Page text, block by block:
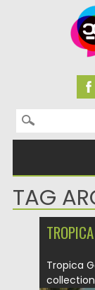
Search for:
TAG
Tropica